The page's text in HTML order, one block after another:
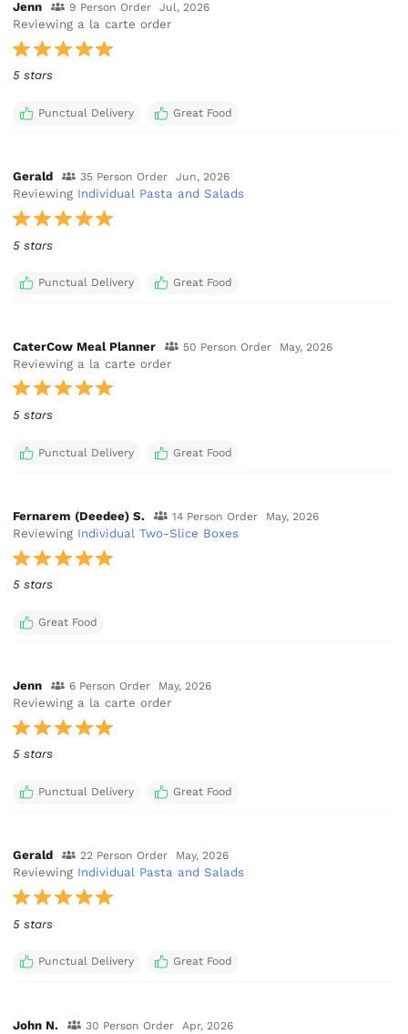
Jenn 9 Person Order Jul, 2026
Reviewing a la carte order
5 stars
Punctual Delivery Great Food
Gerald 35 Person Order Jun, 2026
Reviewing Individual Pasta and Salads
5 stars
Punctual Delivery Great Food
CaterCow Meal Planner 50 Person Order May, 2026
Reviewing a la carte order
5 stars
Punctual Delivery Great Food
Fernarem (Deedee) S. 14 Person Order May, 2026
Reviewing Individual Two-Slice Boxes
5 stars
Great Food
Jenn 6 Person Order May, 2026
Reviewing a la carte order
5 stars
Punctual Delivery Great Food
Gerald 22 Person Order May, 2026
Reviewing Individual Pasta and Salads
5 stars
Punctual Delivery Great Food
John N. 30 Person Order Apr, 2026